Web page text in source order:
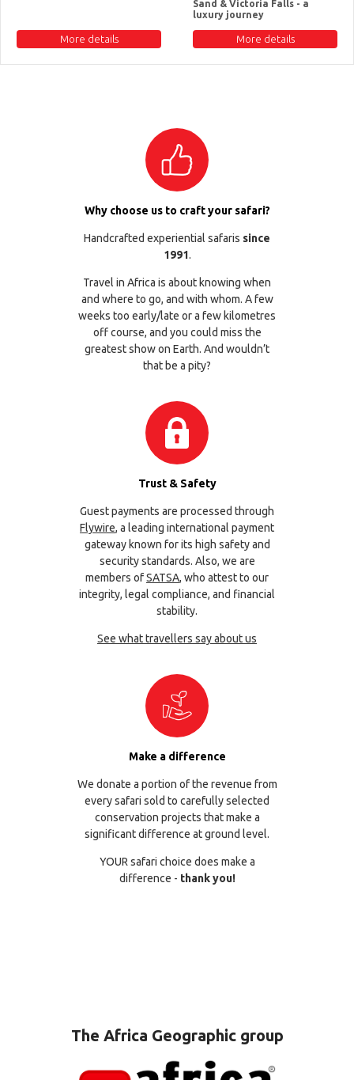
More details
Sand & Victoria Falls - a
luxury journey
More details
Why choose us to craft your safari?
Handcrafted experiential safaris since
1991.
Travel in Africa is about knowing when
and where to go, and with whom. A few
weeks too early/late or a few kilometres
off course, and you could miss the
greatest show on Earth. And wouldn’t
that be a pity?
Trust & Safety
Guest payments are processed through
Flywire, a leading international payment
gateway known for its high safety and
security standards. Also, we are
members ofSATSA, who attest to our
integrity, legal compliance, and financial
stability.
See what travellers say about us
Make a difference
We donate a portion of the revenue from
every safari sold to carefully selected
conservation projects that make a
significant difference at ground level.
YOUR safari choice does make a
difference - thank you!
The Africa Geographic group